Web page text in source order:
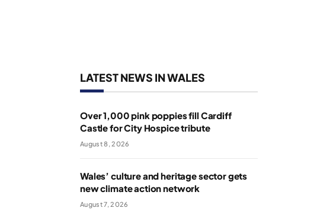
LATEST NEWS IN WALES
Over 1,000 pink poppies fill Cardiff
Castle for City Hospice tribute
August 8, 2026
Wales’ culture and heritage sector gets
new climate action network
August 7, 2026